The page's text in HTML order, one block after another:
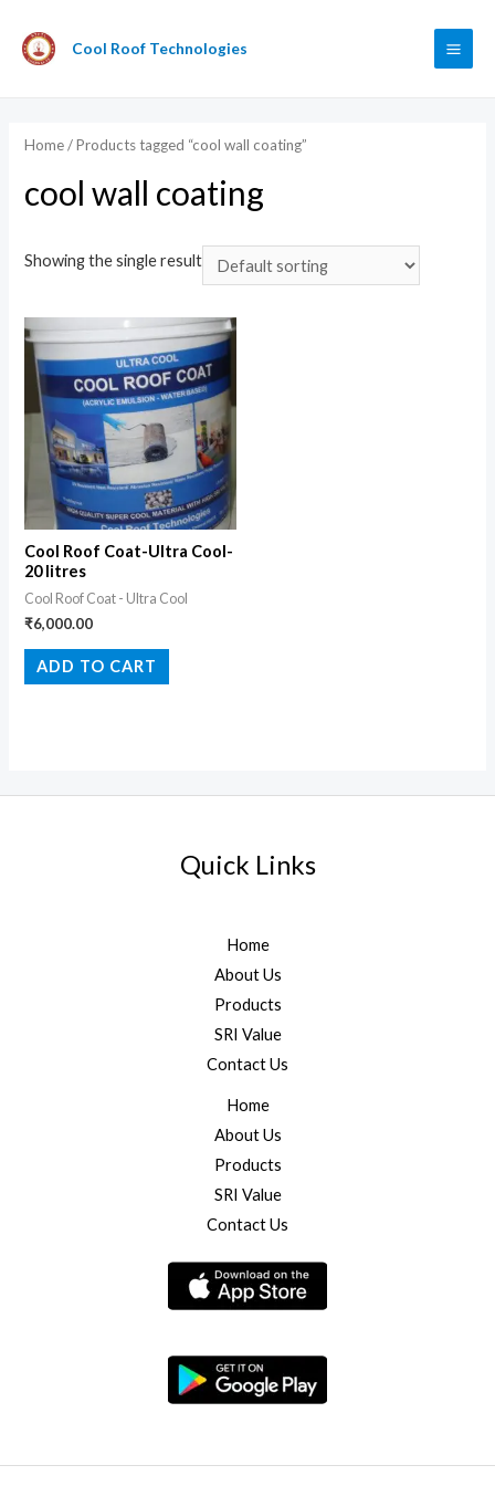
Cool Roof Technologies
Home/ Products tagged “cool wall coating”
cool wall coating
Showing the single result
Cool Roof Coat-Ultra Cool-
20 litres
Cool Roof Coat - Ultra Cool
₹6,000.00
ADD TO CART
Quick Links
Home
About Us
Products
SRI Value
Contact Us
Home
About Us
Products
SRI Value
Contact Us